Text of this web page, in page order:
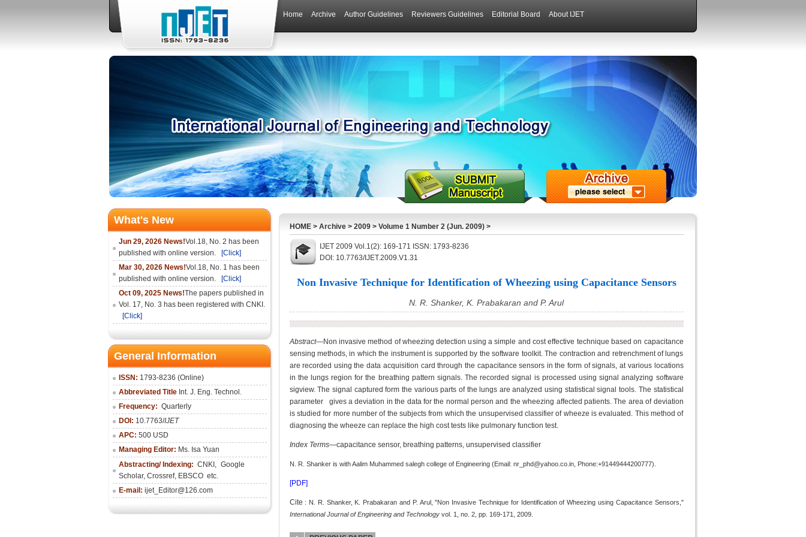
Home Archive Author Guidelines Reviewers Guidelines Editorial Board About IJET
What's New
Jun 29, 2026 News!Vol.18, No. 2 has been
published with online version.
[Click]
Mar 30, 2026 News!Vol.18, No. 1 has been
published with online version.
[Click]
Oct 09, 2025 News!The papers published in
Vol. 17, No. 3 has been registered with CNKI.
[Click]
General Information
ISSN: 1793-8236 (Online)
Abbreviated Title Int. J. Eng. Technol.
Frequency: Quarterly
DOI: 10.7763/IJET
APC: 500 USD
Managing Editor: Ms. Isa Yuan
Abstracting/ Indexing: CNKI , Google
Scholar, Crossref, EBSCO etc.
E-mail: ijet_Editor@126.com
HOME> Archive> 2009> Volume 1 Number 2 (Jun. 2009)>
IJET 2009 Vol.1(2): 169-171 ISSN: 1793-8236
DOI: 10.7763/IJET.2009.V1.31
Non Invasive Technique for Identification of Wheezing using Capacitance Sensors
N. R. Shanker, K. Prabakaran and P. Arul
Abstract—Non invasive method of wheezing detection using a simple and cost effective technique based on capacitance
sensing methods, in which the instrument is supported by the software toolkit. The contraction and retrenchment of lungs
are recorded using the data acquisition card through the capacitance sensors in the form of signals, at various locations
in the lungs region for the breathing pattern signals. The recorded signal is processed using signal analyzing software
sigview. The signal captured form the various parts of the lungs are analyzed using statistical signal tools. The statistical
parameter gives a deviation in the data for the normal person and the wheezing affected patients. The area of deviation
is studied for more number of the subjects from which the unsupervised classifier of wheeze is evaluated. This method of
diagnosing the wheeze can replace the high cost tests like pulmonary function test.
Index Terms—capacitance sensor, breathing patterns, unsupervised classifier
N. R. Shanker is with Aalim Muhammed salegh college of Engineering (Email: nr_phd@yahoo.co.in, Phone:+91449444200777).
[PDF]
Cite : N. R. Shanker, K. Prabakaran and P. Arul, "Non Invasive Technique for Identification of Wheezing using Capacitance Sensors,"
International Journal of Engineering and Technology vol. 1, no. 2, pp. 169-171, 2009.